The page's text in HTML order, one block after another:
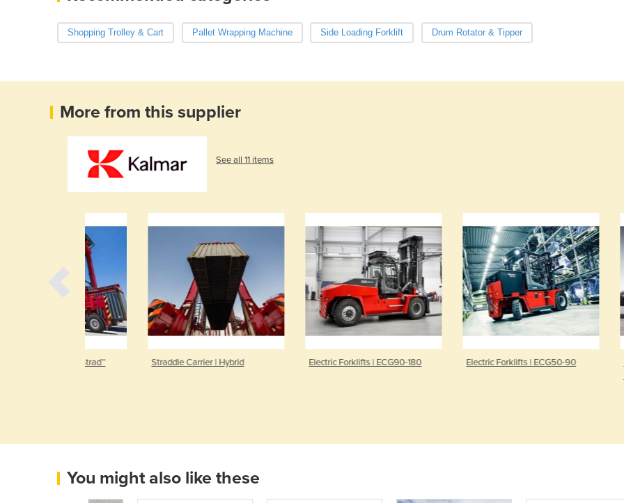
Shopping Trolley & Cart Pallet Wrapping Machine Side Loading Forklift Drum Rotator & Tipper
More from this supplier
See all 11 items
Straddle Carrier | Hybrid Electric Forklifts | ECG90-180 Electric Forklifts | ECG50-90
Petrol &
Forklift |
You might also like these